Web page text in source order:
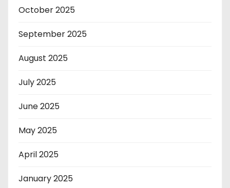
October 2025
September 2025
August 2025
July 2025
June 2025
May 2025
April 2025
January 2025